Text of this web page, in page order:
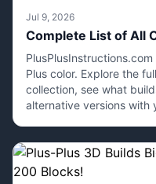
Jul 9, 2026
Complete List of All
Plus color. Explore the
collection, see what
alternative versions with